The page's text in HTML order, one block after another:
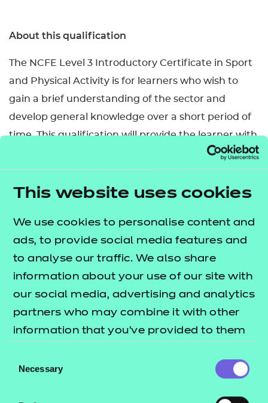
This website uses cookies
We use cookies to personalise content and
ads, to provide social media features and
to analyse our traffic. We also share
information about your use of our site with
our social media, advertising and analytics
partners who may combine it with other
information that you’ve provided to them
their services.
Selection
Necessary
About this qualification
The NCFE Level 3 Introductory Certificate in Sport
and Physical Activity is for learners who wish to
gain a brief understanding of the sector and
develop general knowledge over a short period of
time. This qualification will provide the learner with
an introduction to the career opportunities in the
sport and physical activity sector.
This qualification has been allocated UCAS points.
Nested qualification
qualification that is the same level and subject
within the Introductory Certificate, Certificate,
Diploma and Extended Diploma structure. This can